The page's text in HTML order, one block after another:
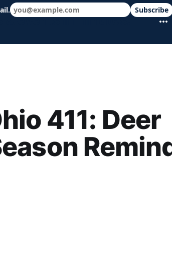
& events in minutes.
411: Deer
Subscribe